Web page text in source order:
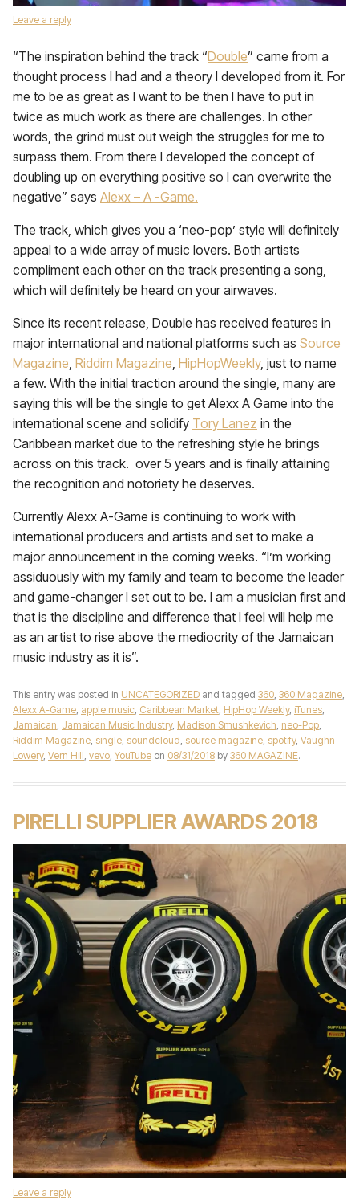
Leave a reply
“The inspiration behind the track “Double” came from a
thought process I had and a theory I developed from it. For
me to be as great as I want to be then I have to put in
twice as much work as there are challenges. In other
words, the grind must out weigh the struggles for me to
surpass them. From there I developed the concept of
doubling up on everything positive so I can overwrite the
negative” says Alexx – A -Game.
The track, which gives you a ‘neo-pop’ style will definitely
appeal to a wide array of music lovers. Both artists
compliment each other on the track presenting a song,
which will definitely be heard on your airwaves.
Since its recent release, Double has received features in
major international and national platforms such as Source
Magazine, Riddim Magazine, HipHopWeekly, just to name
a few. With the initial traction around the single, many are
saying this will be the single to get Alexx A Game into the
international scene and solidify Tory Lanez in the
Caribbean market due to the refreshing style he brings
across on this track. over 5 years and is finally attaining
the recognition and notoriety he deserves.
Currently Alexx A-Game is continuing to work with
international producers and artists and set to make a
major announcement in the coming weeks. “I’m working
assiduously with my family and team to become the leader
and game-changer I set out to be. I am a musician first and
that is the discipline and difference that I feel will help me
as an artist to rise above the mediocrity of the Jamaican
music industry as it is”.
This entry was posted in UNCATEGORIZED and tagged 360, 360 Magazine,
Alexx A-Game, apple music, Caribbean Market, HipHop Weekly, iTunes,
Jamaican, Jamaican Music Industry, Madison Smushkevich, neo-Pop,
Riddim Magazine, single, soundcloud, source magazine, spotify, Vaughn
Lowery, Vern Hill, vevo, YouTube on 08/31/2018 by 360 MAGAZINE.
PIRELLI SUPPLIER AWARDS 2018
Leave a reply